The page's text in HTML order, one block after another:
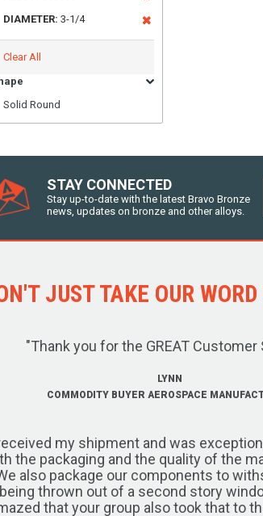
DIAMETER: 3-1/4
Clear All
Solid Round
STAY CONNECTED
Stay up-to-date with the latest Bravo Bronze
news, updates on bronze and other alloys.
JUST TAKE OUR
"Thank you for the GREAT Customer
LYNN
COMMODITY BUYER AEROSPACE
my shipment and was
the packaging and the quality of the
also package our components to
being thrown out of a second story
that your group also took that to